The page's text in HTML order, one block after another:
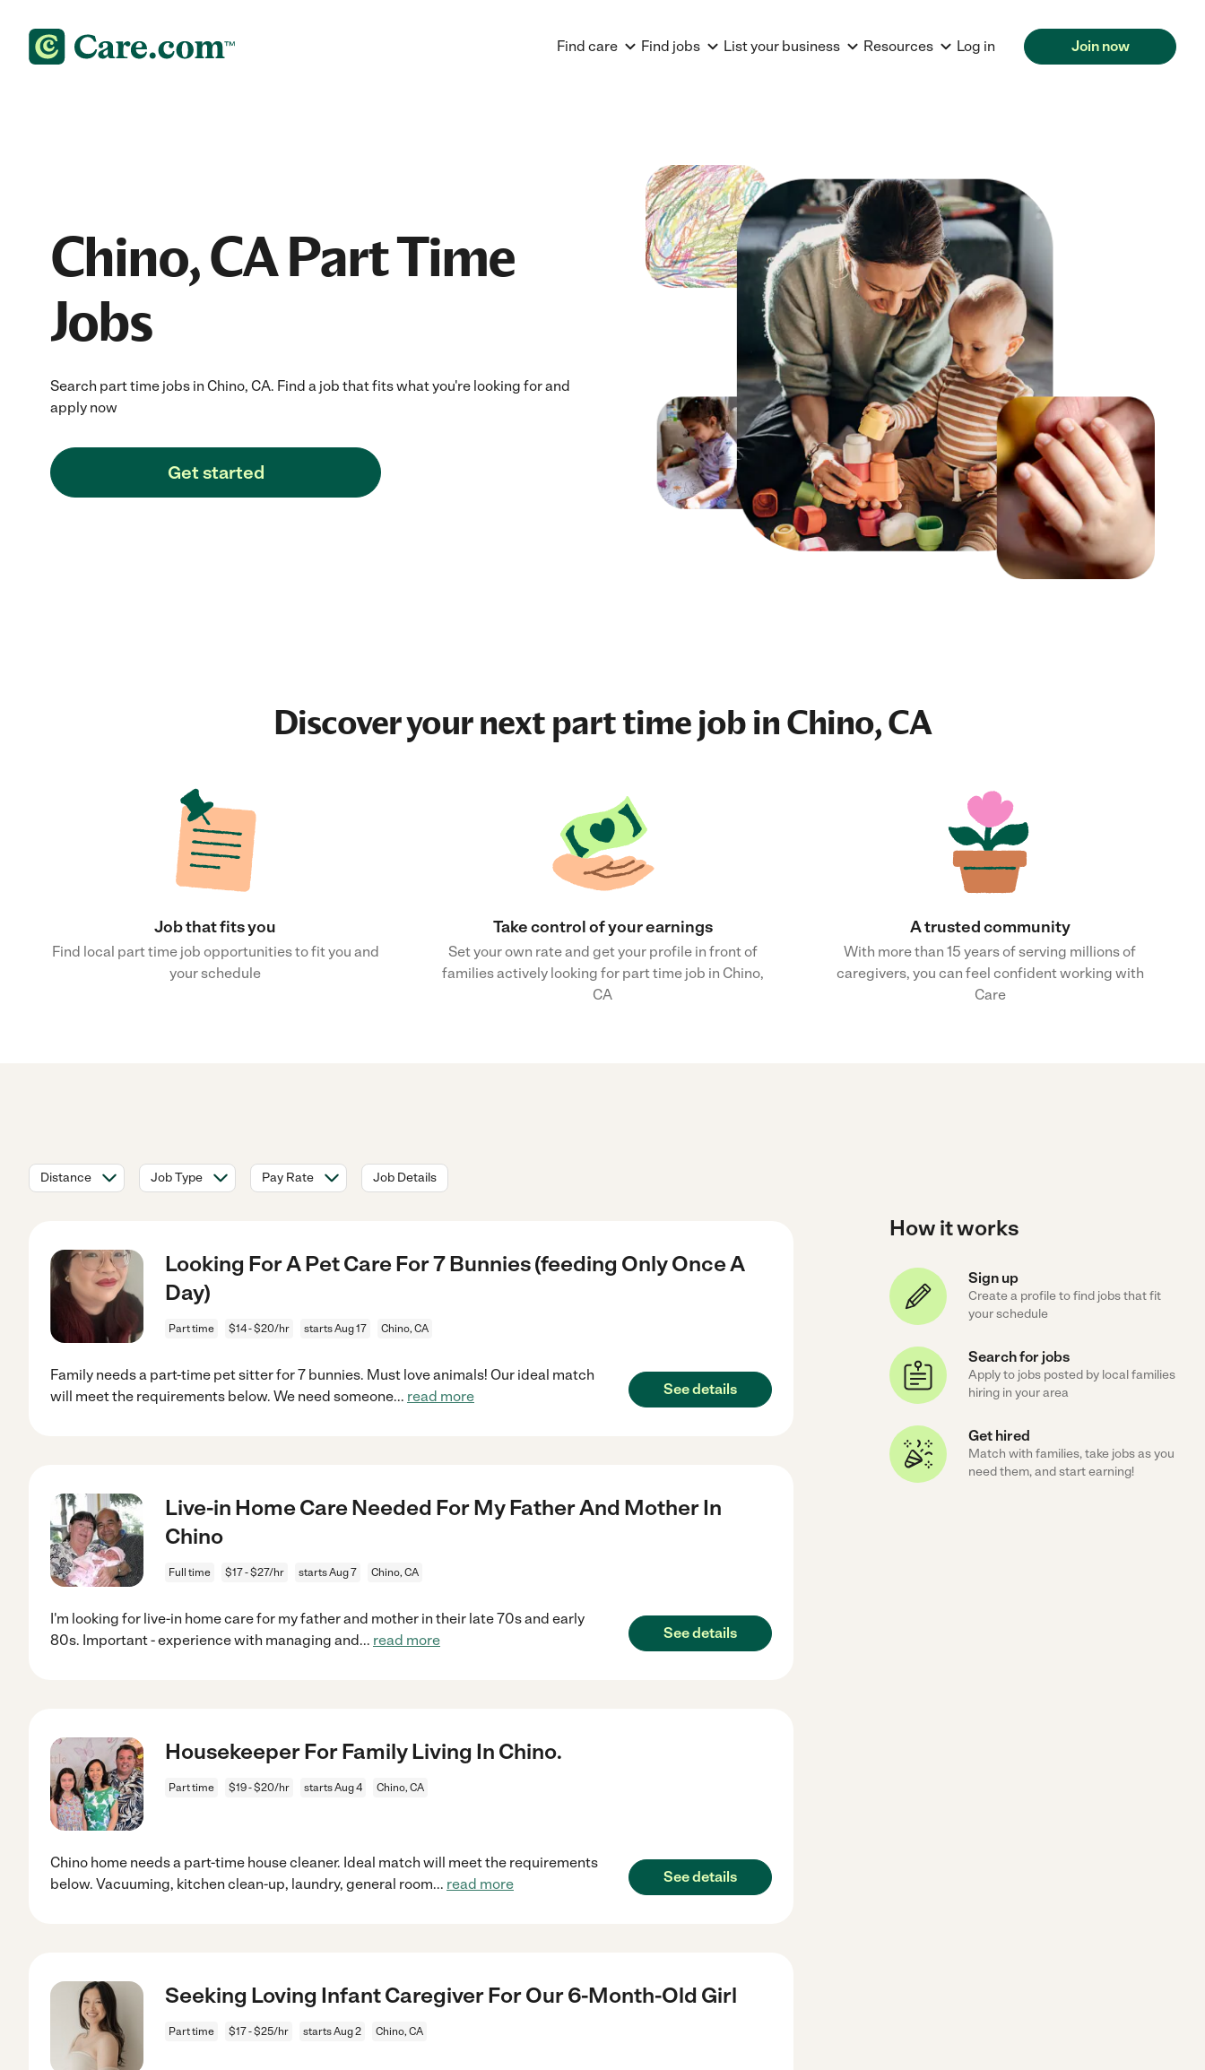
Find care Find jobs List your business Resources Log in Join now
Chino, CA Part Time
Jobs
Search part time jobs in Chino, CA. Find a job that fits what you're looking for and
apply now
Get started
Discover your nextpart time jobin Chino, CA
Job that fits you
Find local part time job opportunities to fit you and
your schedule
Take control of your earnings
Set your own rate and get your profile in front of
families actively looking for part time job in Chino,
CA
A trusted community
With more than 15 years of serving millions of
caregivers, you can feel confident working with
Care
Distance Job Type Pay Rate Job Details
Looking For A Pet Care For 7 Bunnies (feeding Only Once A
Day)
Part time $14 - $20/hr starts Aug 17 Chino, CA
Family needs a part-time pet sitter for 7 bunnies. Must love animals! Our ideal match
will meet the requirements below. We need someone... read more See details
Live-in Home Care Needed For My Father And Mother In
Chino
Full time $17 - $27/hr starts Aug 7 Chino, CA
I'm looking for live-in home care for my father and mother in their late 70s and early
80s. Important - experience with managing and ... read more See details
Housekeeper For Family Living In Chino.
Part time $19 - $20/hr starts Aug 4 Chino, CA
Chino home needs a part-time house cleaner. Ideal match will meet the requirements
below. Vacuuming, kitchen clean-up, laundry, general room... read more See details
Seeking Loving Infant Caregiver For Our 6-Month-Old Girl
Part time $17 - $25/hr starts Aug 2 Chino, CA
How it works
Sign up
Create a profile to find jobs that fit
your schedule
Search for jobs
Apply to jobs posted by local families
hiring in your area
Get hired
Match with families, take jobs as you
need them, and start earning!